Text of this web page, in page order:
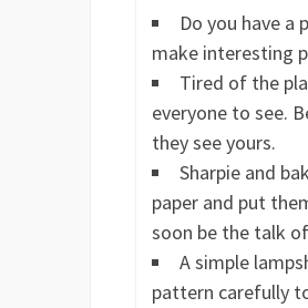
Do you have a
make interesting
Tired of the
everyone to see.
they see yours.
Sharpie and
paper and put
soon be the talk
A simple
pattern carefully